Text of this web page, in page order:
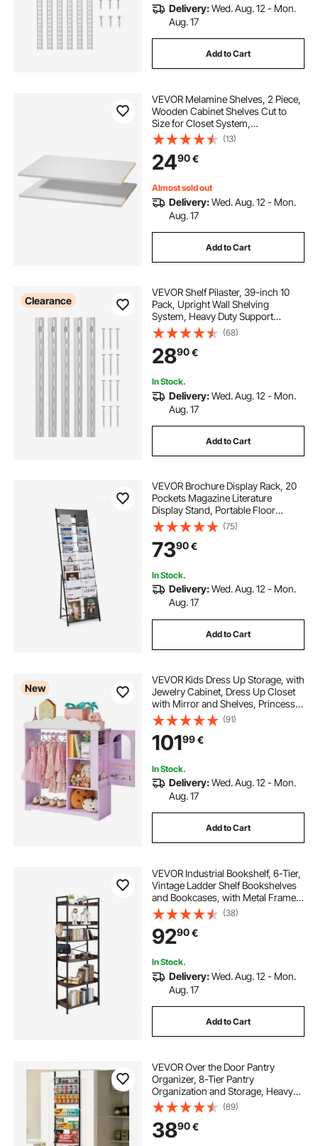
Delivery:Wed. Aug. 12 - Mon.
Aug. 17
Add to Cart
VEVOR Melamine Shelves, 2 Piece,
Wooden Cabinet Shelves Cut to
Size for Closet System,
Replacement Cabinet Shelf,
Versatile Use Wardrobe Board for
Closets, Cabinets, or any custom
Shelving Needs
(13)
2490€
Almost sold out
Delivery:Wed. Aug. 12 - Mon.
Aug. 17
Add to Cart
Clearance
VEVOR Shelf Pilaster, 39-inch 10
Pack, Upright Wall Shelving
System, Heavy Duty Support
System Single Slot Shelf Rails, 40
Screws Included, Suitable for
Cabinet Closet Organization
Storage, Silver
(68)
2890€
In Stock.
Delivery:Wed. Aug. 12 - Mon.
Aug. 17
Add to Cart
VEVOR Brochure Display Rack, 20
Pockets Magazine Literature
Display Stand, Portable Floor
Standing Magazine Rack, Metal
Newspaper Catalog Holders for
Shop, Exhibitions, Office, Trade
Show, Black
(75)
7390€
In Stock.
Delivery:Wed. Aug. 12 - Mon.
Aug. 17
Add to Cart
New
VEVOR Kids Dress Up Storage, with
Jewelry Cabinet, Dress Up Closet
with Mirror and Shelves, Princess
Costumes Wardrobe Closet,
Toddler Costume Organizer
Armoire, for Bedroom, Kids Room,
Girls, Purple
(91)
10199€
In Stock.
Delivery:Wed. Aug. 12 - Mon.
Aug. 17
Add to Cart
VEVOR Industrial Bookshelf, 6-Tier,
Vintage Ladder Shelf Bookshelves
and Bookcases, with Metal Frame,
Book Organizer with Open Shelves,
for Living Room, Bedroom, Kitchen,
Home Office, Rustics Brown
(38)
9290€
In Stock.
Delivery:Wed. Aug. 12 - Mon.
Aug. 17
Add to Cart
VEVOR Over the Door Pantry
Organizer, 8-Tier Pantry
Organization and Storage, Heavy-
Duty Steel Hanging Spice Rack,
Adjustable Wall Seasoning Shelves,
for Home Kitchen Laundry Room
Bathroom, Black
(89)
3890€